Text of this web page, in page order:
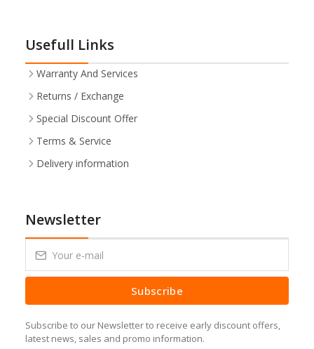
Usefull Links
Warranty And Services
Returns / Exchange
Special Discount Offer
Terms & Service
Delivery information
Newsletter
Subscribe
Subscribe to our Newsletter to receive early discount offers,
latest news, sales and promo information.